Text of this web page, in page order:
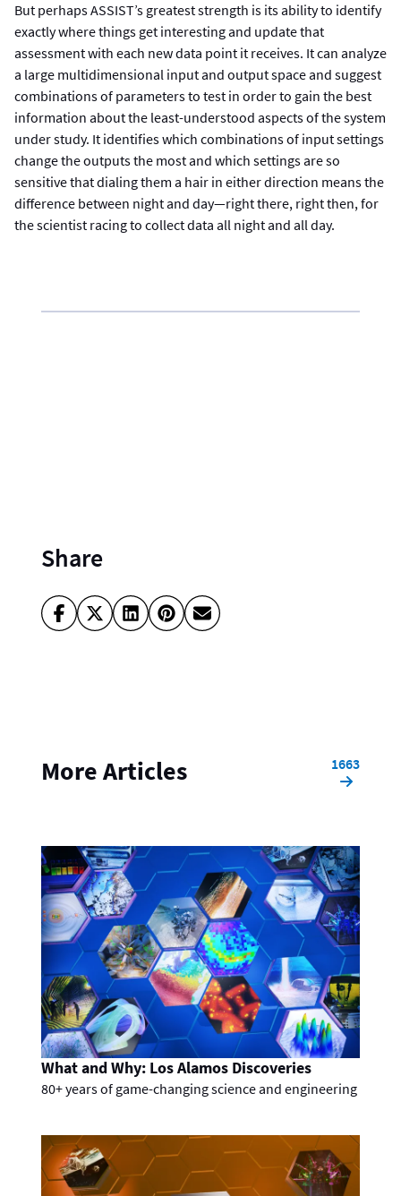
But perhaps ASSIST’s greatest strength is its ability to identify
exactly where things get interesting and update that
assessment with each new data point it receives. It can analyze
a large multidimensional input and output space and suggest
combinations of parameters to test in order to gain the best
information about the least-understood aspects of the system
under study. It identifies which combinations of input settings
change the outputs the most and which settings are so
sensitive that dialing them a hair in either direction means the
difference between night and day—right there, right then, for
the scientist racing to collect data all night and all day.
Share
More Articles 1663
What and Why: Los Alamos Discoveries
80+ years of game-changing science and engineering